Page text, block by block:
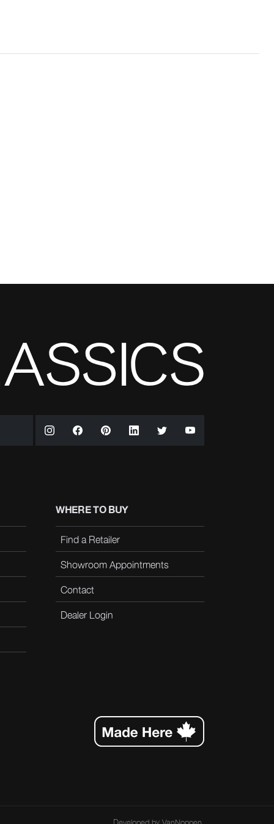
WHERE TO BUY
Find a Retailer
Showroom Appointments
Contact
Dealer Login